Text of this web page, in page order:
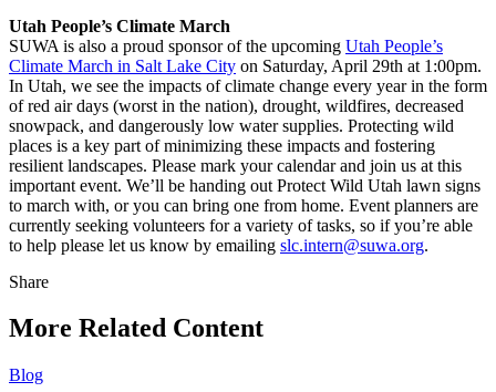
Utah People’s Climate March
SUWA is also a proud sponsor of the upcoming Utah People’s
Climate March in Salt Lake City on Saturday, April 29th at 1:00pm.
In Utah, we see the impacts of climate change every year in the form
of red air days (worst in the nation), drought, wildfires, decreased
snowpack, and dangerously low water supplies. Protecting wild
places is a key part of minimizing these impacts and fostering
resilient landscapes. Please mark your calendar and join us at this
important event. We’ll be handing out Protect Wild Utah lawn signs
to march with, or you can bring one from home. Event planners are
currently seeking volunteers for a variety of tasks, so if you’re able
to help please let us know by emailing slc.intern@suwa.org.
ShareShare
More Related Content
Blog